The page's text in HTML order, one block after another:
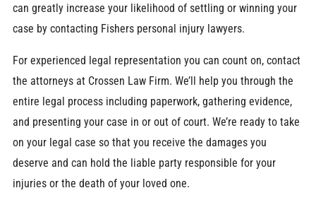
can greatly increase your likelihood of settling or winning your
case by contacting Fishers personal injury lawyers.
For experienced legal representation you can count on, contact
the attorneys at Crossen Law Firm. We’ll help you through the
entire legal process including paperwork, gathering evidence,
and presenting your case in or out of court. We’re ready to take
on your legal case so that you receive the damages you
deserve and can hold the liable party responsible for your
injuries or the death of your loved one.